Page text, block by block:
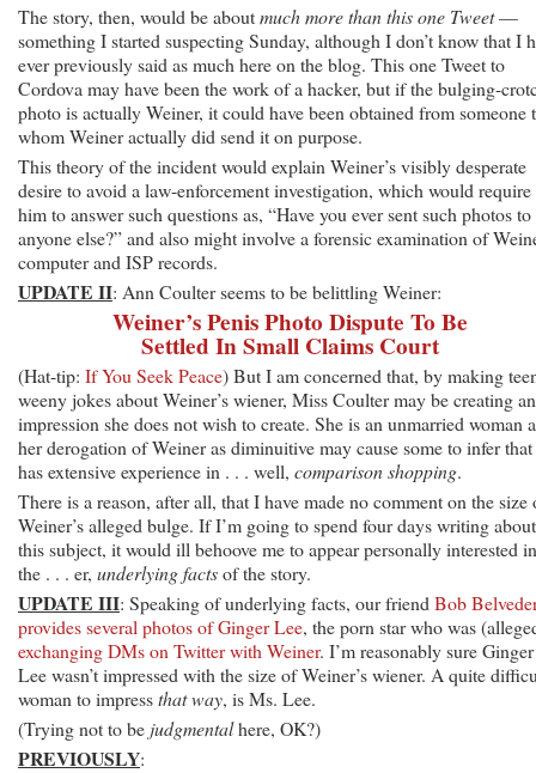
The story, then, would be aboutmuch more than this one Tweet—
something I started suspecting Sunday, although I don’t know that I
ever previously said as much here on the blog. This one Tweet to
Cordova may have been the work of a hacker, but if the bulging-
photo is actually Weiner, it could have been obtained from someone
whom Weiner actually did send it on purpose.
This theory of the incident would explain Weiner’s visibly desperate
desire to avoid a law-enforcement investigation, which would require
him to answer such questions as, “Have you ever sent such photos to
anyone else?” and also might involve a forensic examination of
computer and ISP records.
UPDATE II: Ann Coulter seems to be belittling Weiner:
Weiner’s Penis Photo Dispute To Be
Settled In Small Claims Court
(Hat-tip: If You Seek Peace) But I am concerned that, by making
weeny jokes about Weiner’s wiener, Miss Coulter may be creating an
impression she does not wish to create. She is an unmarried woman
her derogation of Weiner as diminuitive may cause some to infer that
has extensive experience in . . . well, comparison shopping.
There is a reason, after all, that I have made no comment on the size
Weiner’s alleged bulge. If I’m going to spend four days writing about
this subject, it would ill behoove me to appear personally interested in
the . . . er, underlying factsof the story.
UPDATE III: Speaking of underlying facts, our friend Bob
provides several photos of Ginger Lee, the porn star who was
exchanging DMs on Twitter with Weiner. I’m reasonably sure Ginger
Lee wasn’t impressed with the size of Weiner’s wiener. A quite
woman to impressthat way, is Ms. Lee.
(Trying not to be judgmentalhere, OK?)
PREVIOUSLY: